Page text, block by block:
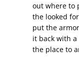
out where to
the looked
put the
it back with
the place to